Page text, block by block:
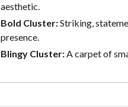
aesthetic.
Bold Cluster:Striking,
presence.
Blingy Cluster:A carpet of